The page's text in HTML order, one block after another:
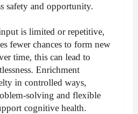
safety and opportunity.
is limited or repetitive,
fewer chances to form new
time, this can lead to
Enrichment
in controlled ways,
solving and flexible
cognitive health.